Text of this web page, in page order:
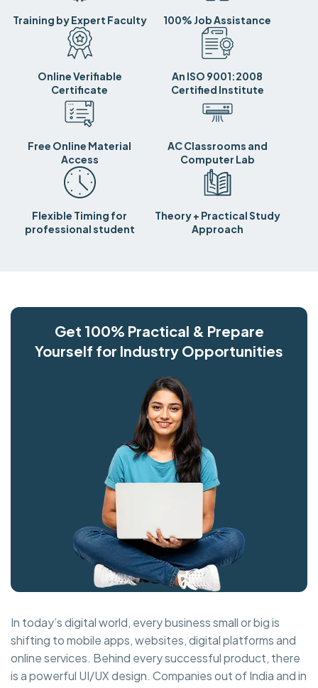
Training by Expert Faculty 100% Job Assistance
Online Verifiable
Certificate
An ISO 9001:2008
Certified Institute
Free Online Material
Access
AC Classrooms and
Computer Lab
Flexible Timing for
professional student
Theory + Practical Study
Approach
Get 100% Practical & Prepare
Yourself for Industry Opportunities
In today’s digital world, every business small or big is
shifting to mobile apps, websites, digital platforms and
online services. Behind every successful product, there
is a powerful UI/UX design. Companies out of India and in